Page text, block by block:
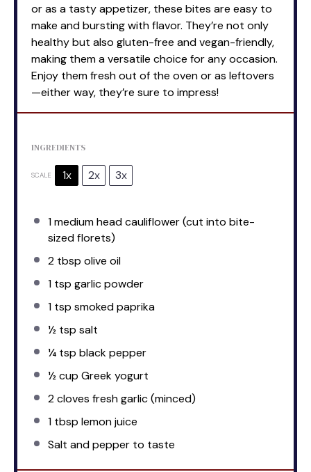
or as a tasty appetizer, these bites are easy to
make and bursting with flavor. They’re not only
healthy but also gluten-free and vegan-friendly,
making them a versatile choice for any occasion.
Enjoy them fresh out of the oven or as leftovers
—either way, they’re sure to impress!
INGREDIENTS
SCALE 1x 2x 3x
1medium head cauliflower (cut into bite-
sized florets)
2 tbsp olive oil
1 tsp garlic powder
1 tsp smoked paprika
½ tsp salt
¼ tsp black pepper
½ cup Greek yogurt
2cloves fresh garlic (minced)
1 tbsp lemon juice
Salt and pepper to taste